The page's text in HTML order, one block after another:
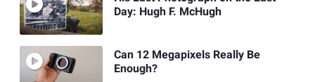
Day: Hugh F. McHugh
Can 12 Megapixels Really Be
Enough?